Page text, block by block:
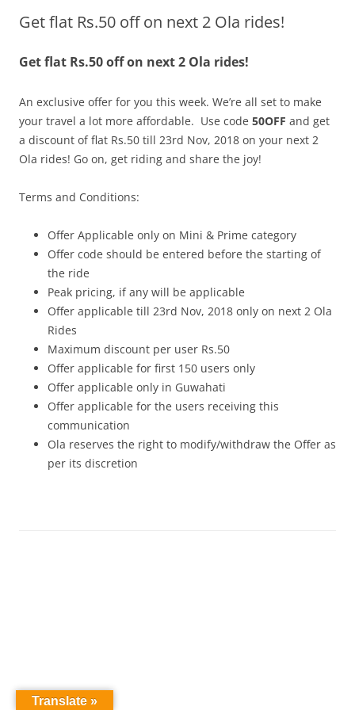
Olacabs Blogs
Get flat Rs.50 off on next 2 Ola rides!
Get flat Rs.50 off on next 2 Ola rides!
An exclusive offer for you this week. We’re all set to make
your travel a lot more affordable. Use code 50OFF and get
a discount offlat Rs.50 till 23rd Nov, 2018 on your next 2
Ola rides! Go on, get riding and share the joy!
Terms and Conditions:
Offer Applicable only on Mini & Prime category
Offer code should be entered before the starting of
the ride
Peak pricing, if any will be applicable
Offer applicable till 23rd Nov, 2018 only on next 2 Ola
Rides
Maximum discount per user Rs.50
Offer applicable for first 150 users only
Offer applicable only in Guwahati
Offer applicable for the users receiving this
communication
Ola reserves the right to modify/withdraw the Offer as
per its discretion
Translate »